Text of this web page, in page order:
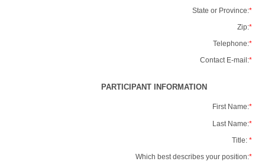
State or Province:*
Zip:*
Telephone:*
Contact E-mail:*
PARTICIPANT INFORMATION
First Name:*
Last Name:*
Title: *
Which best describes your position:*